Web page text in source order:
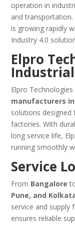
operation in
and
is growing rapidly
Industry 4.0
Elpro
Elpro
manufacturers
solutions
factories. With
long service life,
running smoothly
Service
From Bangalore
Pune, and
service and supply
ensures reliable